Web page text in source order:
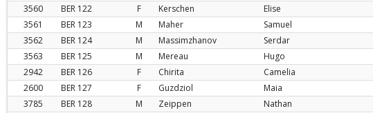
3560
BER 122 F Kerschen Elise
3561
BER 123 M Maher Samuel
3562
BER 124 M Massimzhanov Serdar
3563
BER 125 M Mereau Hugo
2942
BER 126 F Chirita Camelia
2600
BER 127 F Guzdziol Maia
3785
BER 128 M Zeippen Nathan